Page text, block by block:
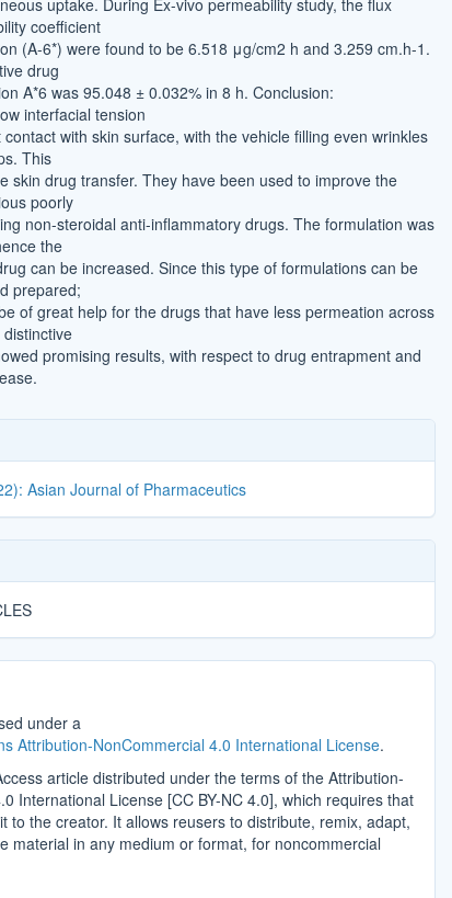
uptake. During Ex-vivo permeability study, the flux
coefficient
(A-6*) were found to be 6.518 μg/cm2 h and 3.259 cm.h-1.
drug
A*6 was 95.048 ± 0.032% in 8 h. Conclusion:
interfacial tension
with skin surface, with the vehicle filling even wrinkles
This
skin drug transfer. They have been used to improve the
poorly
non-steroidal anti-inflammatory drugs. The formulation was
the
can be increased. Since this type of formulations can be
prepared;
of great help for the drugs that have less permeation across
promising results, with respect to drug entrapment and
Asian Journal of Pharmaceutics
under a
Attribution-NonCommercial 4.0 International License.
article distributed under the terms of the Attribution-
International License [CC BY-NC 4.0], which requires that
to the creator. It allows reusers to distribute, remix, adapt,
material in any medium or format, for noncommercial